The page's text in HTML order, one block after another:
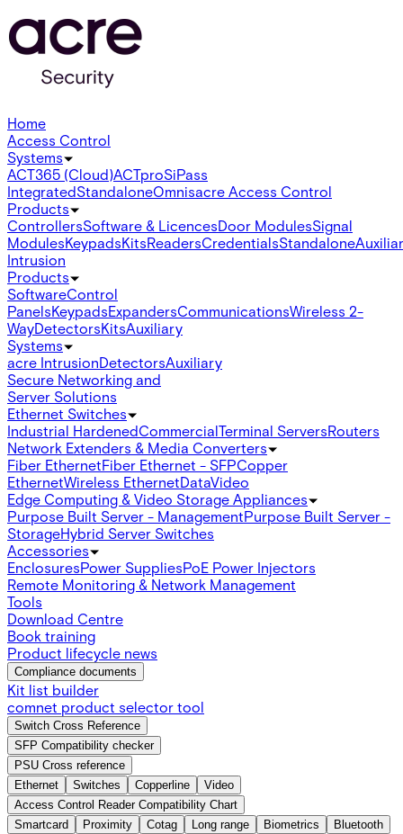
Home
Access Control
Systems
ACT365 (Cloud)ACTproSiPass
IntegratedStandaloneOmnisacre Access Control
Products
ControllersSoftware & LicencesDoor ModulesSignal
ModulesKeypadsKitsReadersCredentialsStandalone
Intrusion
Products
SoftwareControl
PanelsKeypadsExpandersCommunicationsWireless 2-
WayDetectorsKitsAuxiliary
Systems
acre IntrusionDetectorsAuxiliary
Secure Networking and
Server Solutions
Ethernet Switches
Industrial HardenedCommercialTerminal ServersRouters
Network Extenders & Media Converters
Fiber EthernetFiber Ethernet - SFPCopper
EthernetWireless EthernetDataVideo
Edge Computing & Video Storage Appliances
Purpose Built Server - ManagementPurpose Built Server -
StorageHybrid Server Switches
Accessories
EnclosuresPower SuppliesPoE Power Injectors
Remote Monitoring & Network Management
Tools
Download Centre
Book training
Product lifecycle news
Compliance documents
Kit list builder
comnet product selector tool
Switch Cross Reference
SFP Compatibility checker
PSU Cross reference
Ethernet
Switches Copperline
Video
Access Control Reader Compatibility Chart
Smartcard
Proximity Cotag Long range Biometrics
Bluetooth